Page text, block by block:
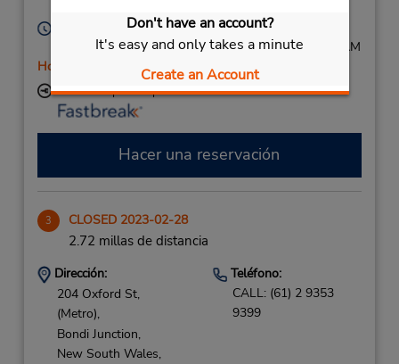
Don't have an account?
It's easy and only takes a minute
Create an Account
Horario de servicio:
Mon - Fri 8:00 AM - 3:00 PM; Sat 8:00 AM - 11:00 AM
Holiday Hours
Ubicación para depositar llaves
Hacer una reservación
3 CLOSED 2023-02-28
2.72 millas de distancia
Dirección:
204 Oxford St,
(Metro),
Bondi Junction,
New South Wales,
Teléfono:
CALL: (61) 2 9353
9399